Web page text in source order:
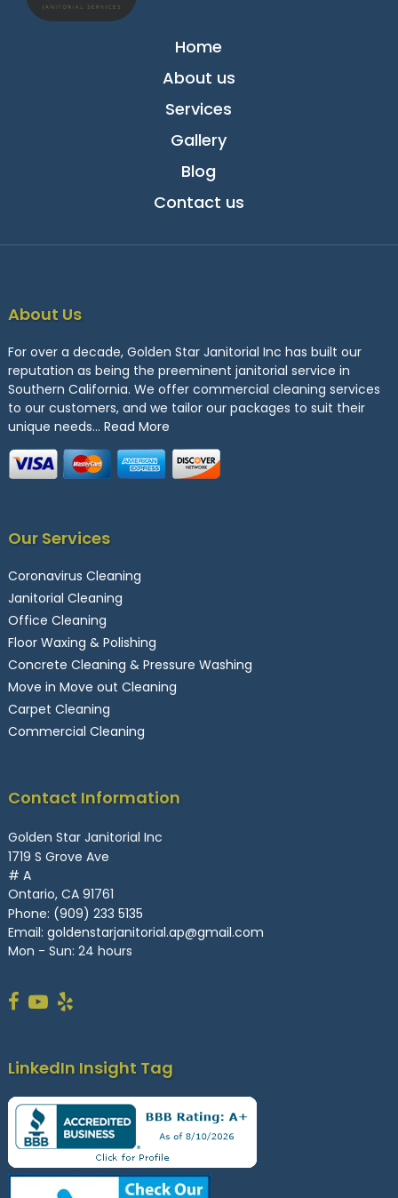
Home
About us
Services
Gallery
Blog
Contact us
About Us
For over a decade, Golden Star Janitorial Inc has built our
reputation as being the preeminent janitorial service in
Southern California. We offer commercial cleaning services
to our customers, and we tailor our packages to suit their
unique needs… Read More
Our Services
Coronavirus Cleaning
Janitorial Cleaning
Office Cleaning
Floor Waxing & Polishing
Concrete Cleaning & Pressure Washing
Move in Move out Cleaning
Carpet Cleaning
Commercial Cleaning
Contact Information
Golden Star Janitorial Inc
1719 S Grove Ave
# A
Ontario, CA 91761
Phone: (909) 233 5135
Email: goldenstarjanitorial.ap@gmail.com
Mon - Sun: 24 hours
LinkedIn Insight Tag